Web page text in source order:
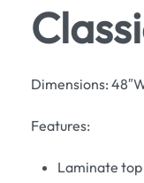
Dimensions:
Features:
Laminate top